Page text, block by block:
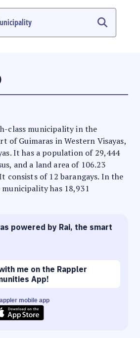
class municipality in the
of Guimaras in Western Visayas,
It has a population of 29,444
and a land area of 106.23
consists of 12 barangays. In the
has 18,931
powered by Rai, the smart
me on the Rappler
App!
mobile app